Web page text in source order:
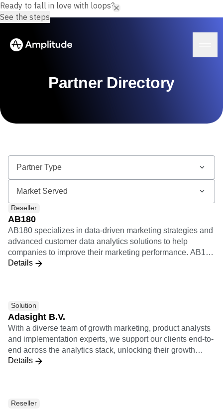
AI Agents
AI Feedback
Amplitude MCP
Agent Analytics
Insights
Product Analytics
Marketing Analytics
Session Replay
Heatmaps
Zoning Insights
Feature Management
Activation
Data
Data Governance
Integrations
Security & Privacy
Industry
B2B
Media
Healthcare
Ecommerce
Use Case
Team
Product
Data
Engineering
Marketing
Executive
Resources
Learn
Blog
Resource Library
Compare
Glossary
Explore Hub
Customers
Partners
Support & Services
Customer Help Center
Developer Hub
Academy & Training
Pricing
Login
Partner Directory
Reseller
AB180
AB180 specializes in data-driven marketing strategies and
advanced customer data analytics solutions to help
companies to improve their marketing performance. AB180
is Amplitude's certified worldwide solutions consulting
Details
Solution
Adasight B.V.
With a diverse team of growth marketing, product analysts
and implementation experts, we support our clients end-to-
end across the analytics stack, unlocking their growth
potential.
Details
Reseller
Ready to fall in love with loops?
See the steps